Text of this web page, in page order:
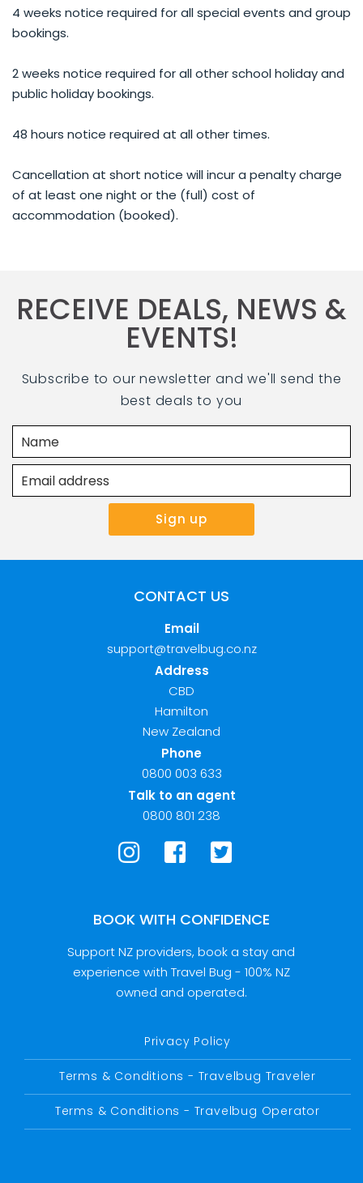
4 weeks notice required for all special events and group
bookings.
2 weeks notice required for all other school holiday and
public holiday bookings.
48 hours notice required at all other times.
Cancellation at short notice will incur a penalty charge
of at least one night or the (full) cost of
accommodation (booked).
RECEIVE DEALS, NEWS &
EVENTS!
Subscribe to our newsletter and we'll send the
best deals to you
CONTACT US
Email
support@travelbug.co.nz
Address
CBD
Hamilton
New Zealand
Phone
0800 003 633
Talk to an agent
0800 801 238
BOOK WITH CONFIDENCE
Support NZ providers, book a stay and
experience with Travel Bug - 100% NZ
owned and operated.
Privacy Policy
Terms & Conditions - Travelbug Traveler
Terms & Conditions - Travelbug Operator